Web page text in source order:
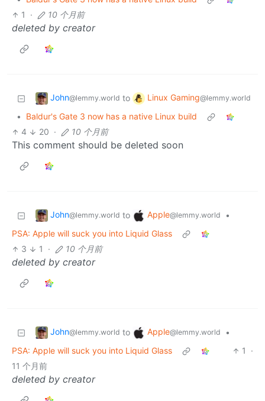
1
· 10 个月前
deleted by creator
John@lemmy.world to Linux Gaming@lemmy.world
•
Baldur's Gate 3 now has a native Linux build
4
20 · 10 个月前
This comment should be deleted soon
John@lemmy.world to Apple@lemmy.world
•
PSA: Apple will suck you into Liquid Glass
3
1 · 10 个月前
deleted by creator
John@lemmy.world to Apple@lemmy.world
•
PSA: Apple will suck you into Liquid Glass
1
·
11 个月前
deleted by creator